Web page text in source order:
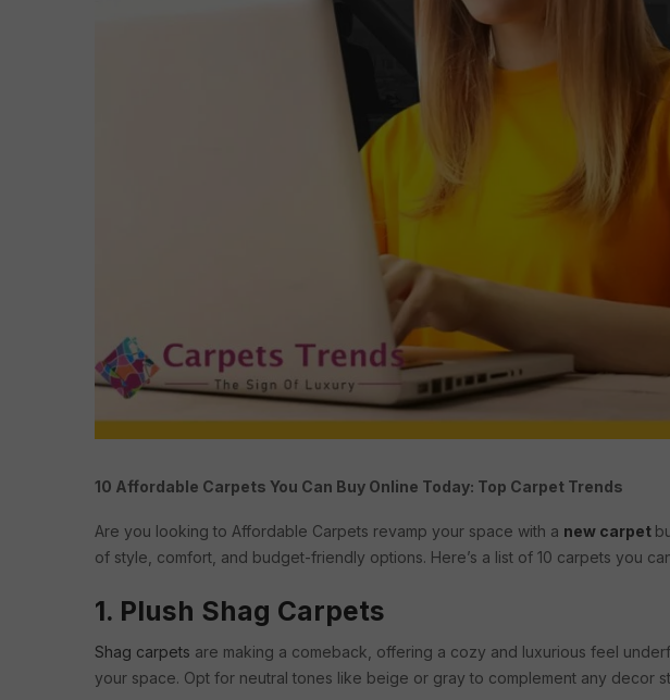
10 Affordable Carpets You Can Buy Online Today: Top Carpet Trends
Are you looking to Affordable Carpets revamp your space with a new carpet
of style, comfort, and budget-friendly options. Here’s a list of 10 carpets you
1. Plush Shag Carpets
Shag carpets are making a comeback, offering a cozy and luxurious feel
your space. Opt for neutral tones like beige or gray to complement any decor